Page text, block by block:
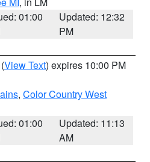
01:00
Updated: 12:32
PM
(View Text) expires 10:00 PM
, Color Country West
01:00
Updated: 11:13
AM